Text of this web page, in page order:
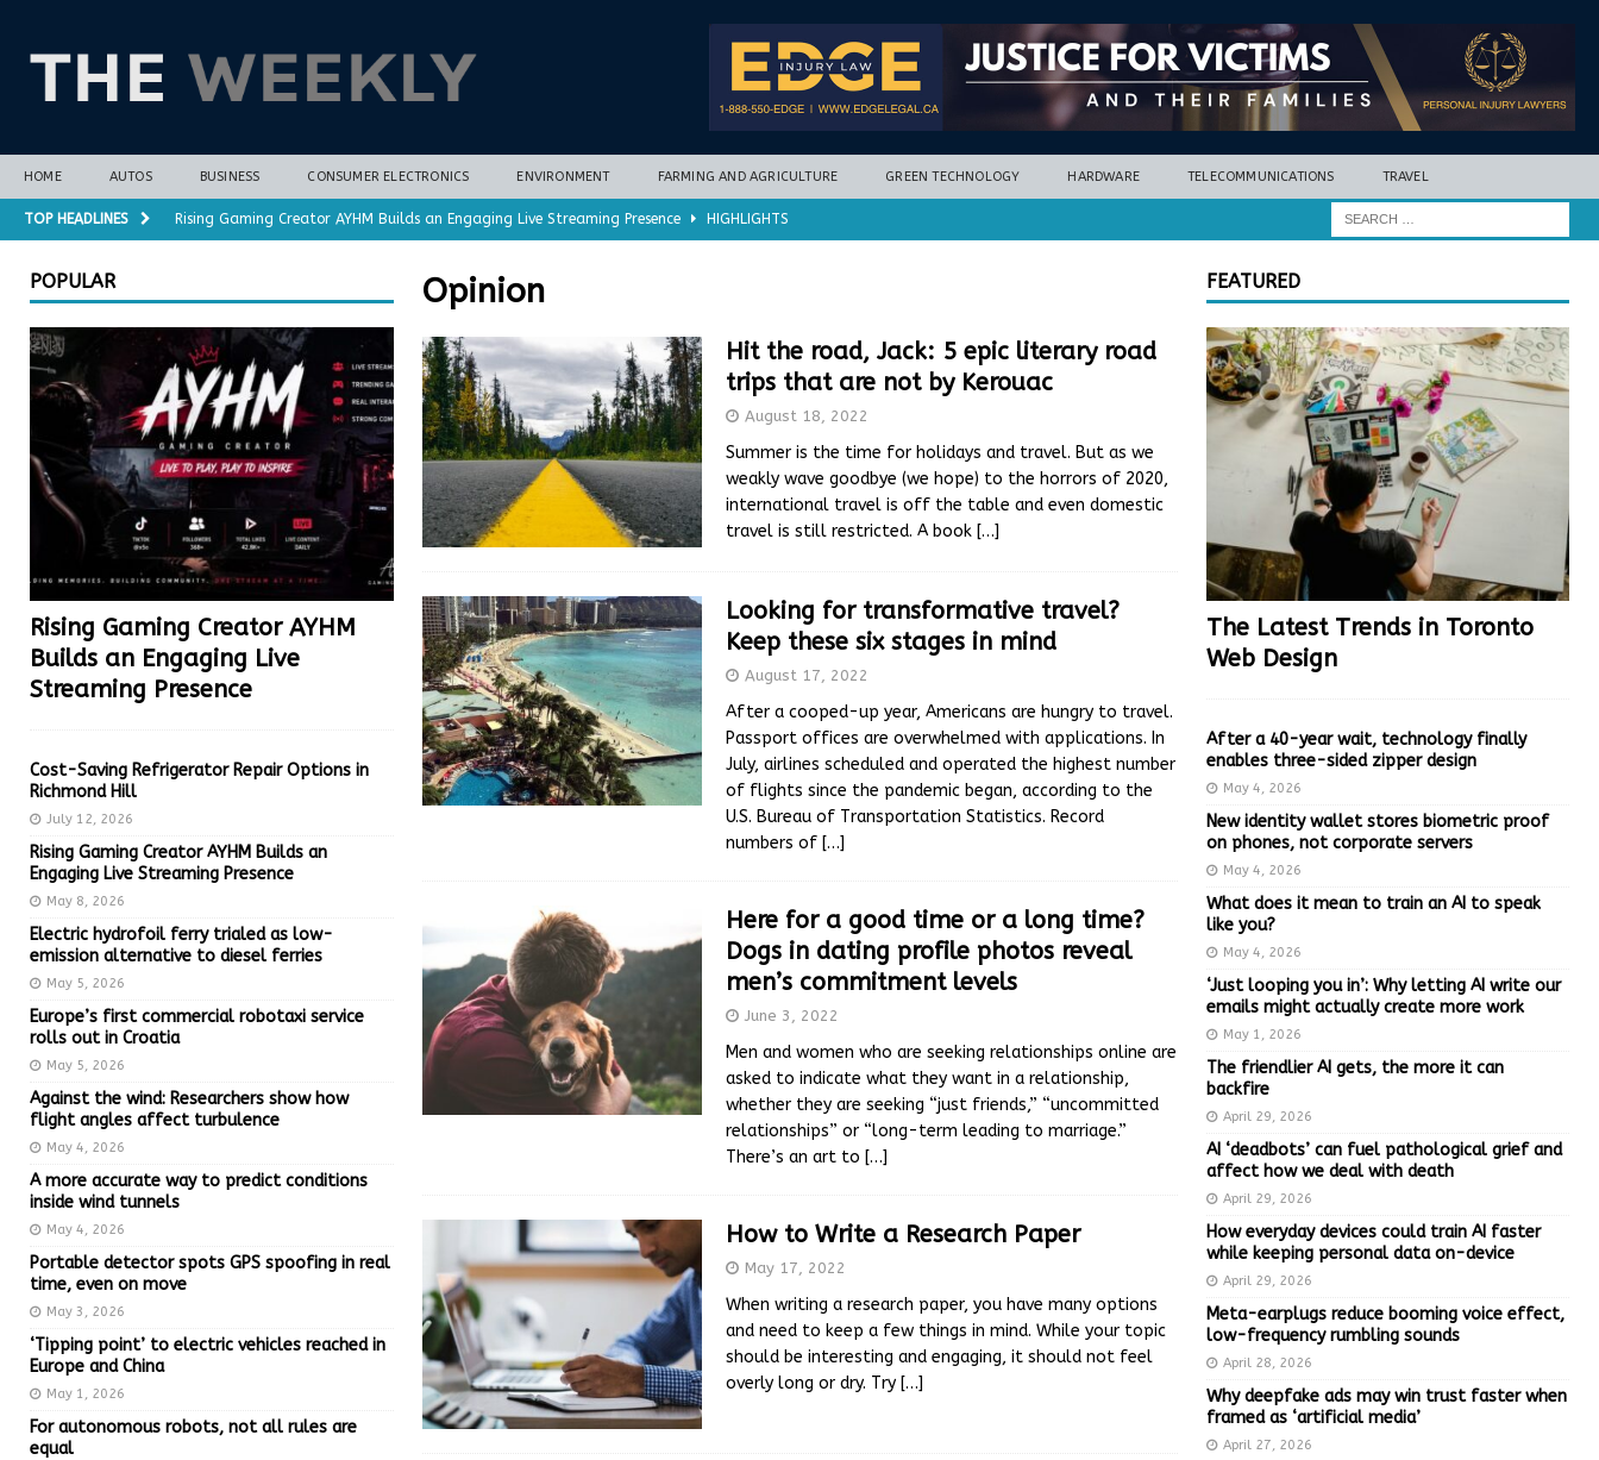
HOME AUTOS BUSINESS CONSUMER ELECTRONICS ENVIRONMENT FARMING AND AGRICULTURE GREEN TECHNOLOGY HARDWARE TELECOMMUNICATIONS TRAVEL
TOP HEADLINES Rising Gaming Creator AYHM Builds an Engaging Live Streaming Presence HIGHLIGHTS
3D-printed interlocking electrodes demonstrate optimization potential for energy storage
Polar vortex forecasts gain months of lead time with new climate-based method ENVIRONMENT
Cost-Saving Refrigerator Repair Options in Richmond Hill HIGHLIGHTS
Opinion
Hit the road, Jack: 5 epic literary road
trips that are not by Kerouac
August 18, 2022
Summer is the time for holidays and travel. But as we
weakly wave goodbye (we hope) to the horrors of 2020,
international travel is off the table and even domestic
travel is still restricted. A book […]
Looking for transformative travel?
Keep these six stages in mind
August 17, 2022
After a cooped-up year, Americans are hungry to travel.
Passport offices are overwhelmed with applications. In
July, airlines scheduled and operated the highest number
of flights since the pandemic began, according to the
U.S. Bureau of Transportation Statistics. Record
numbers of […]
Here for a good time or a long time?
Dogs in dating profile photos reveal
men’s commitment levels
June 3, 2022
Men and women who are seeking relationships online are
asked to indicate what they want in a relationship,
whether they are seeking “just friends,” “uncommitted
relationships” or “long-term leading to marriage.”
There’s an art to […]
How to Write a Research Paper
May 17, 2022
When writing a research paper, you have many options
and need to keep a few things in mind. While your topic
should be interesting and engaging, it should not feel
overly long or dry. Try […]
POPULAR
Rising Gaming Creator AYHM
Builds an Engaging Live
Streaming Presence
Cost-Saving Refrigerator Repair Options in
Richmond Hill
July 12, 2026
Rising Gaming Creator AYHM Builds an
Engaging Live Streaming Presence
May 8, 2026
Electric hydrofoil ferry trialed as low-
emission alternative to diesel ferries
May 5, 2026
Europe’s first commercial robotaxi service
rolls out in Croatia
May 5, 2026
Against the wind: Researchers show how
flight angles affect turbulence
May 4, 2026
A more accurate way to predict conditions
inside wind tunnels
May 4, 2026
Portable detector spots GPS spoofing in real
time, even on move
May 3, 2026
‘Tipping point’ to electric vehicles reached in
Europe and China
May 1, 2026
For autonomous robots, not all rules are
equal
FEATURED
The Latest Trends in Toronto
Web Design
After a 40-year wait, technology finally
enables three-sided zipper design
May 4, 2026
New identity wallet stores biometric proof
on phones, not corporate servers
May 4, 2026
What does it mean to train an AI to speak
like you?
May 4, 2026
‘Just looping you in’: Why letting AI write our
emails might actually create more work
May 1, 2026
The friendlier AI gets, the more it can
backfire
April 29, 2026
AI ‘deadbots’ can fuel pathological grief and
affect how we deal with death
April 29, 2026
How everyday devices could train AI faster
while keeping personal data on-device
April 29, 2026
Meta-earplugs reduce booming voice effect,
low-frequency rumbling sounds
April 28, 2026
Why deepfake ads may win trust faster when
framed as ‘artificial media’
April 27, 2026